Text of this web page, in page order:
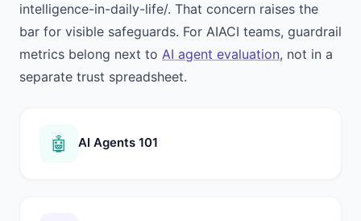
intelligence-in-daily-life/. That concern raises the
bar for visible safeguards. For AIACI teams, guardrail
metrics belong next to AI agent evaluation, not in a
separate trust spreadsheet.
🤖 AI Agents 101